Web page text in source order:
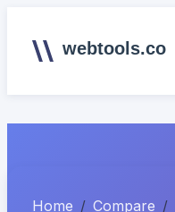
webtools.co
Home Compare